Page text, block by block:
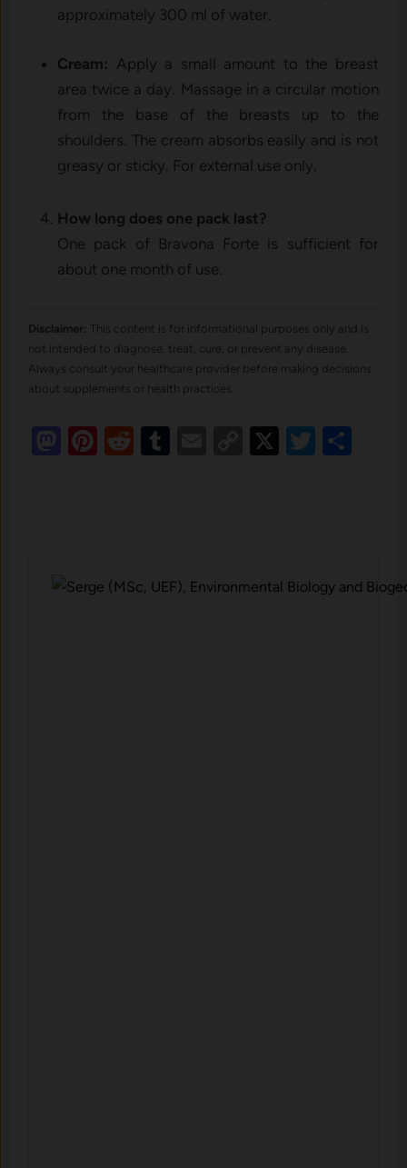
approximately 300 ml of water.
Cream: Apply a small amount to the breast
area twice a day. Massage in a circular motion
from the base of the breasts up to the
shoulders. The cream absorbs easily and is not
greasy or sticky. For external use only.
How long does one pack last?
One pack of Bravona Forte is sufficient for
about one month of use.
Disclaimer: This content is for informational purposes only and is
not intended to diagnose, treat, cure, or prevent any disease.
Always consult your healthcare provider before making decisions
about supplements or health practices.
Mastodon
Pinterest
RedditTumblr
EmailCopy
X